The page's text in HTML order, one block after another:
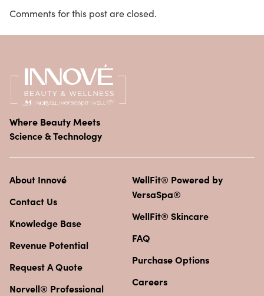
Comments for this post are closed.
Where Beauty Meets
Science & Technology
About Innové
Contact Us
Knowledge Base
Revenue Potential
Request A Quote
Norvell® Professional
WellFit® Powered by
VersaSpa®
WellFit® Skincare
FAQ
Purchase Options
Careers